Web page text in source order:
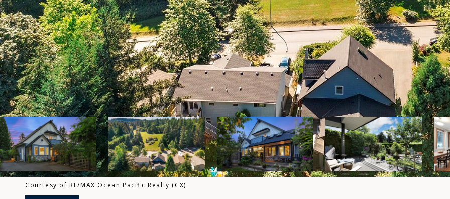
Courtesy of RE/MAX Ocean Pacific Realty (CX)